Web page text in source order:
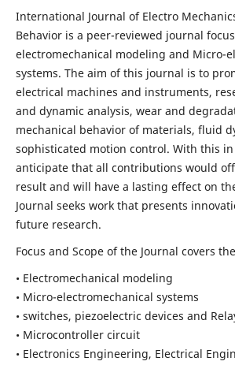
International Journal of Electro
Behavior is a peer-reviewed journal
electromechanical modeling and Micro-
systems. The aim of this journal is to
electrical machines and instruments,
and dynamic analysis, wear and
mechanical behavior of materials, fluid
sophisticated motion control. With this
anticipate that all contributions would
result and will have a lasting effect on
Journal seeks work that presents
future research.
Focus and Scope of the Journal covers
• Electromechanical modeling
• Micro-electromechanical systems
• switches, piezoelectric devices and
• Microcontroller circuit
• Electronics Engineering, Electrical